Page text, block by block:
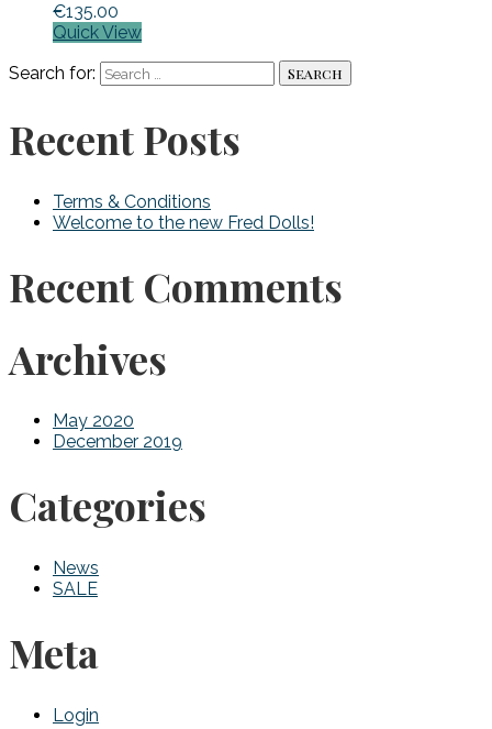
€135.00
Quick View
Search for:
Recent Posts
Terms & Conditions
Welcome to the new Fred Dolls!
Recent Comments
Archives
May 2020
December 2019
Categories
News
SALE
Meta
Login